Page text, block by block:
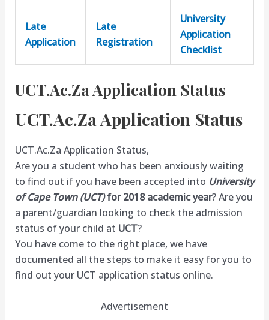
Late
Application
Late
Registration
University
Application
Checklist
UCT.Ac.Za Application Status
UCT.Ac.Za Application Status
UCT.Ac.Za Application Status,
Are you a student who has been anxiously waiting
to find out if you have been accepted into University
of Cape Town (UCT)for 2018 academic year? Are you
a parent/guardian looking to check the admission
status of your child at UCT?
You have come to the right place, we have
documented all the steps to make it easy for you to
find out your UCT application status online.
Advertisement